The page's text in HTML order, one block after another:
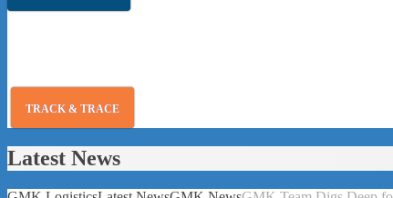
TRACK & TRACE
Latest News